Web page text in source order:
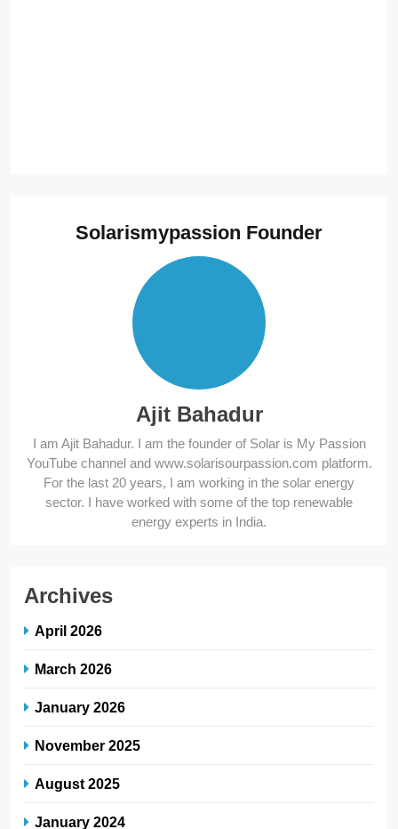
Solarismypassion Founder
Ajit Bahadur
I am Ajit Bahadur. I am the founder of Solar is My Passion
YouTube channel and www.solarisourpassion.com platform.
For the last 20 years, I am working in the solar energy
sector. I have worked with some of the top renewable
energy experts in India.
Archives
April 2026
March 2026
January 2026
November 2025
August 2025
January 2024